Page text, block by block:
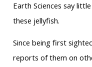
Earth Sciences say
these jellyfish.
Since being first
reports of them on